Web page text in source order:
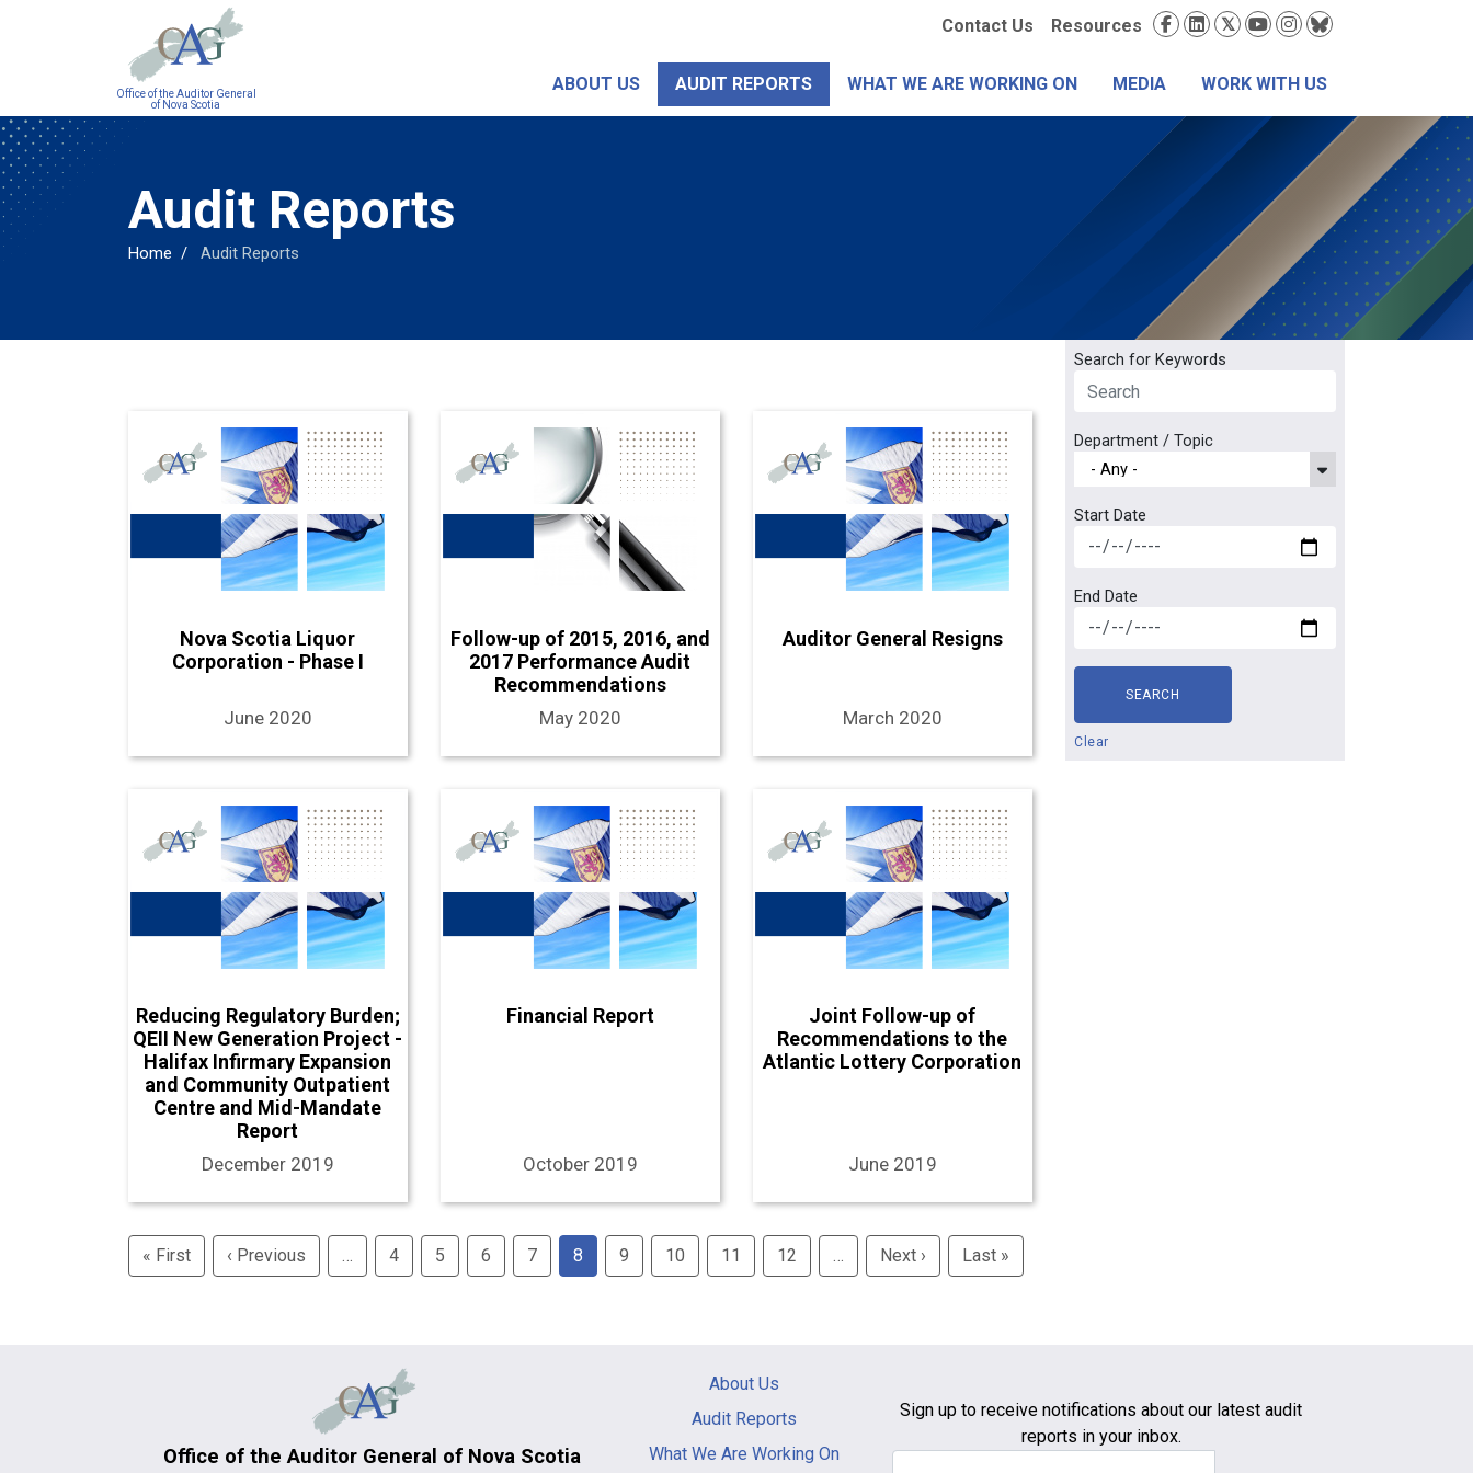
main
content
Secondary
Contact Us Resources Social
Office of the Auditor General
of Nova Scotia
Main
navigation
ABOUT US AUDIT REPORTS WHAT WE ARE WORKING ON MEDIA WORK WITH US
Audit Reports
Home Audit Reports
Search for Keywords
Department / Topic
Start Date
End Date
SEARCH
Clear
Nova Scotia Liquor
Corporation - Phase I
June 2020
Follow-up of 2015, 2016, and
2017 Performance Audit
Recommendations
May 2020
Auditor General Resigns
March 2020
Reducing Regulatory Burden;
QEII New Generation Project -
Halifax Infirmary Expansion
and Community Outpatient
Centre and Mid-Mandate
Report
December 2019
Financial Report
October 2019
Joint Follow-up of
Recommendations to the
Atlantic Lottery Corporation
June 2019
Pagination
« First
page
‹ Previous Previous
page
… 4 5 6 7 8 9 10 11 12 … Next ›
page
Last »
page
Office of the Auditor General of Nova Scotia
Main
navigation
-
About Us
Audit Reports
What We Are Working On
Sign up to receive notifications about our latest audit
reports in your inbox.